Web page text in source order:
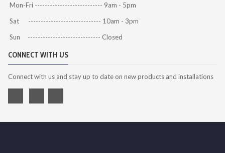
Mon-Fri --------------------------- 9am - 5pm
Sat ----------------------------- 10am - 3pm
Sun ----------------------------- Closed
CONNECT WITH US
Connect with us and stay up to date on new products and installations